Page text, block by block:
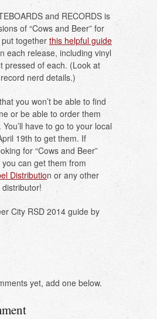
and RECORDS is
of “Cows and Beer” for
together this helpful guide
each release, including vinyl
pressed of each. (Look at
nerd details.)
you won’t be able to find
or be able to order them
have to go to your local
19th to get them. If
for “Cows and Beer”
can get them from
Distribution or any other
distributor!
City RSD 2014 guide by
yet, add one below.